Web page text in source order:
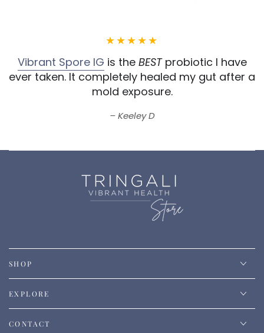
Vibrant Spore IG is the BEST probiotic I have
ever taken. It completely healed my gut after a
mold exposure.
Keeley D
SHOP
EXPLORE
CONTACT